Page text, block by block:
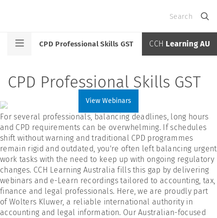
Search
CPD Professional Skills GST CCH Learning AU
CPD Professional Skills GST
View Webinars
For several professionals, balancing deadlines, long hours
and CPD requirements can be overwhelming. If schedules
shift without warning and traditional CPD programmes
remain rigid and outdated, you're often left balancing urgent
work tasks with the need to keep up with ongoing regulatory
changes. CCH Learning Australia fills this gap by delivering
webinars and e-Learn recordings tailored to accounting, tax,
finance and legal professionals. Here, we are proudly part
of Wolters Kluwer, a reliable international authority in
accounting and legal information. Our Australian-focused